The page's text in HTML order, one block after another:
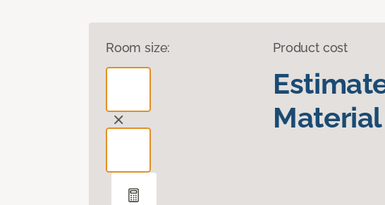
Room size: Product cost